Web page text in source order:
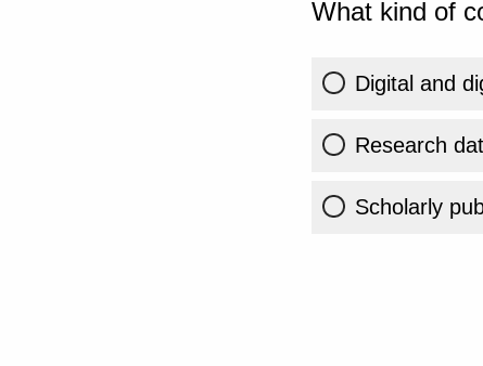
What kind of
Digital and
Research
Scholarly